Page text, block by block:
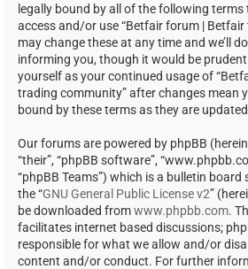
legally bound by all of the following terms
access and/or use “Betfair forum |
may change these at any time and we’ll
informing you, though it would be
yourself as your continued usage of
trading community” after changes mean
bound by these terms as they are
Our forums are powered by phpBB
“their”, “phpBB software”,
“phpBB Teams”) which is a bulletin
the “GNU General Public License v2”
be downloaded fromwww.phpbb.com.
facilitates internet based discussions;
responsible for what we allow and/or
content and/or conduct. For further